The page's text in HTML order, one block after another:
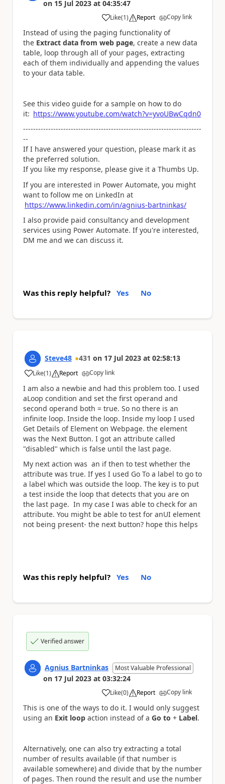
on 15 Jul 2023 at 04:35:47
Like
a (1) Report Copy link
Instead of using the paging functionality of
the Extract data from web page, create a new data
table, loop through all of your pages, extracting
each of them individually and appending the values
to your data table.
See this video guide for a sample on how to do
it: https://www.youtube.com/watch?v=yvoUBwCqdn0
-----------------------------------------------------------------------
--
If I have answered your question, please mark it as
the preferred solution.
If you like my response, please give it a Thumbs Up.
If you are interested in Power Automate, you might
want to follow me on LinkedIn at
https://www.linkedin.com/in/agnius-bartninkas/
I also provide paid consultancy and development
services using Power Automate. If you're interested,
DM me and we can discuss it.
Was this reply helpful? Yes No
Steve48 431 on 17 Jul 2023 at 02:58:13
Like
a (1) Report Copy link
I am also a newbie and had this problem too. I used
aLoop condition and set the first operand and
second operand both = true. So no there is an
infinite loop. Inside the loop. Inside my loop I used
Get Details of Element on Webpage. the element
was the Next Button. I got an attribute called
"disabled" which is false until the last page.
My next action was an if then to test whether the
attribute was true. If yes I used Go To a label to go to
a label which was outside the loop. The key is to put
a test inside the loop that detects that you are on
the last page. In my case I was able to check for an
attribute. You might be able to test for anUI element
not being present- the next button? hope this helps
Was this reply helpful? Yes No
Verified answer
Agnius Bartninkas Most Valuable Professional
on 17 Jul 2023 at 03:32:24
Like
a (0) Report Copy link
This is one of the ways to do it. I would only suggest
using an Exit loop action instead of a Go to + Label.
Alternatively, one can also try extracting a total
number of results available (if that number is
available somewhere) and divide that by the number
of pages. Then round the result and use the number